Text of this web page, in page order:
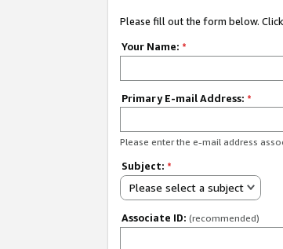
Please fill out the form below.
Your Name: *
Primary E-mail Address: *
Please enter the e-mail address
Subject: *
Please select a subject
Associate ID: (recommended)